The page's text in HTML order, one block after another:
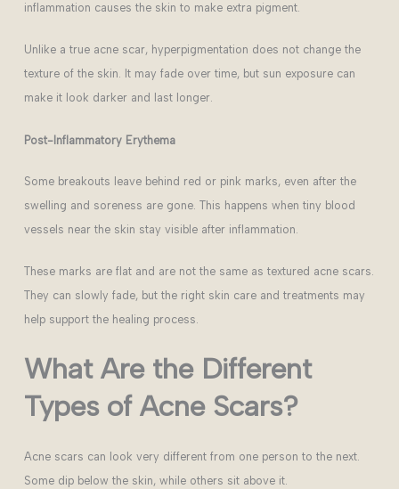
inflammation causes the skin to make extra pigment.
Unlike a true acne scar, hyperpigmentation does not change the
texture of the skin. It may fade over time, but sun exposure can
make it look darker and last longer.
Post-Inflammatory Erythema
Some breakouts leave behind red or pink marks, even after the
swelling and soreness are gone. This happens when tiny blood
vessels near the skin stay visible after inflammation.
These marks are flat and are not the same as textured acne scars.
They can slowly fade, but the right skin care and treatments may
help support the healing process.
What Are the Different
Types of Acne Scars?
Acne scars can look very different from one person to the next.
Some dip below the skin, while others sit above it.